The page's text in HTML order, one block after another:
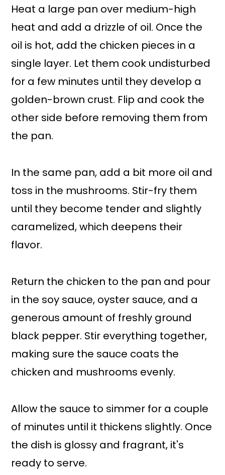
Heat a large pan over medium-high
heat and add a drizzle of oil. Once the
oil is hot, add the chicken pieces in a
single layer. Let them cook undisturbed
for a few minutes until they develop a
golden-brown crust. Flip and cook the
other side before removing them from
the pan.
In the same pan, add a bit more oil and
toss in the mushrooms. Stir-fry them
until they become tender and slightly
caramelized, which deepens their
flavor.
Return the chicken to the pan and pour
in the soy sauce, oyster sauce, and a
generous amount of freshly ground
black pepper. Stir everything together,
making sure the sauce coats the
chicken and mushrooms evenly.
Allow the sauce to simmer for a couple
of minutes until it thickens slightly. Once
the dish is glossy and fragrant, it's
ready to serve.